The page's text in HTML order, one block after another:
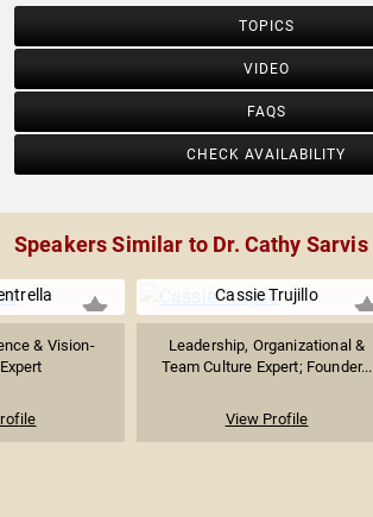
TOPICS
VIDEO
FAQS
CHECK AVAILABILITY
Speakers Similar to Dr. Cathy Sarvis
& Vision-
Cassie Trujillo
Leadership, Organizational &
Team Culture Expert; Founder...
View Profile